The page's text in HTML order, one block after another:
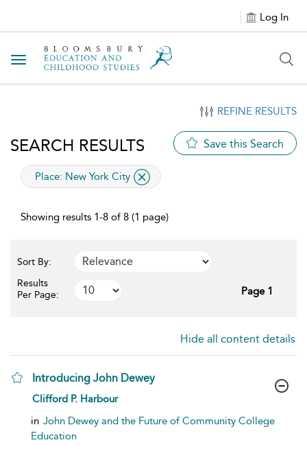
Log In
Toggle navigation
REFINE RESULTS
SEARCH RESULTS Save this Search
applied filter
Place: New York City
Showing results 1-8 of 8 (1 page)
Sort By:
Results
Per Page:
Page 1
Hide all content details
Introducing John Dewey
show result details
Clifford P. Harbour
in John Dewey and the Future of Community College
Education